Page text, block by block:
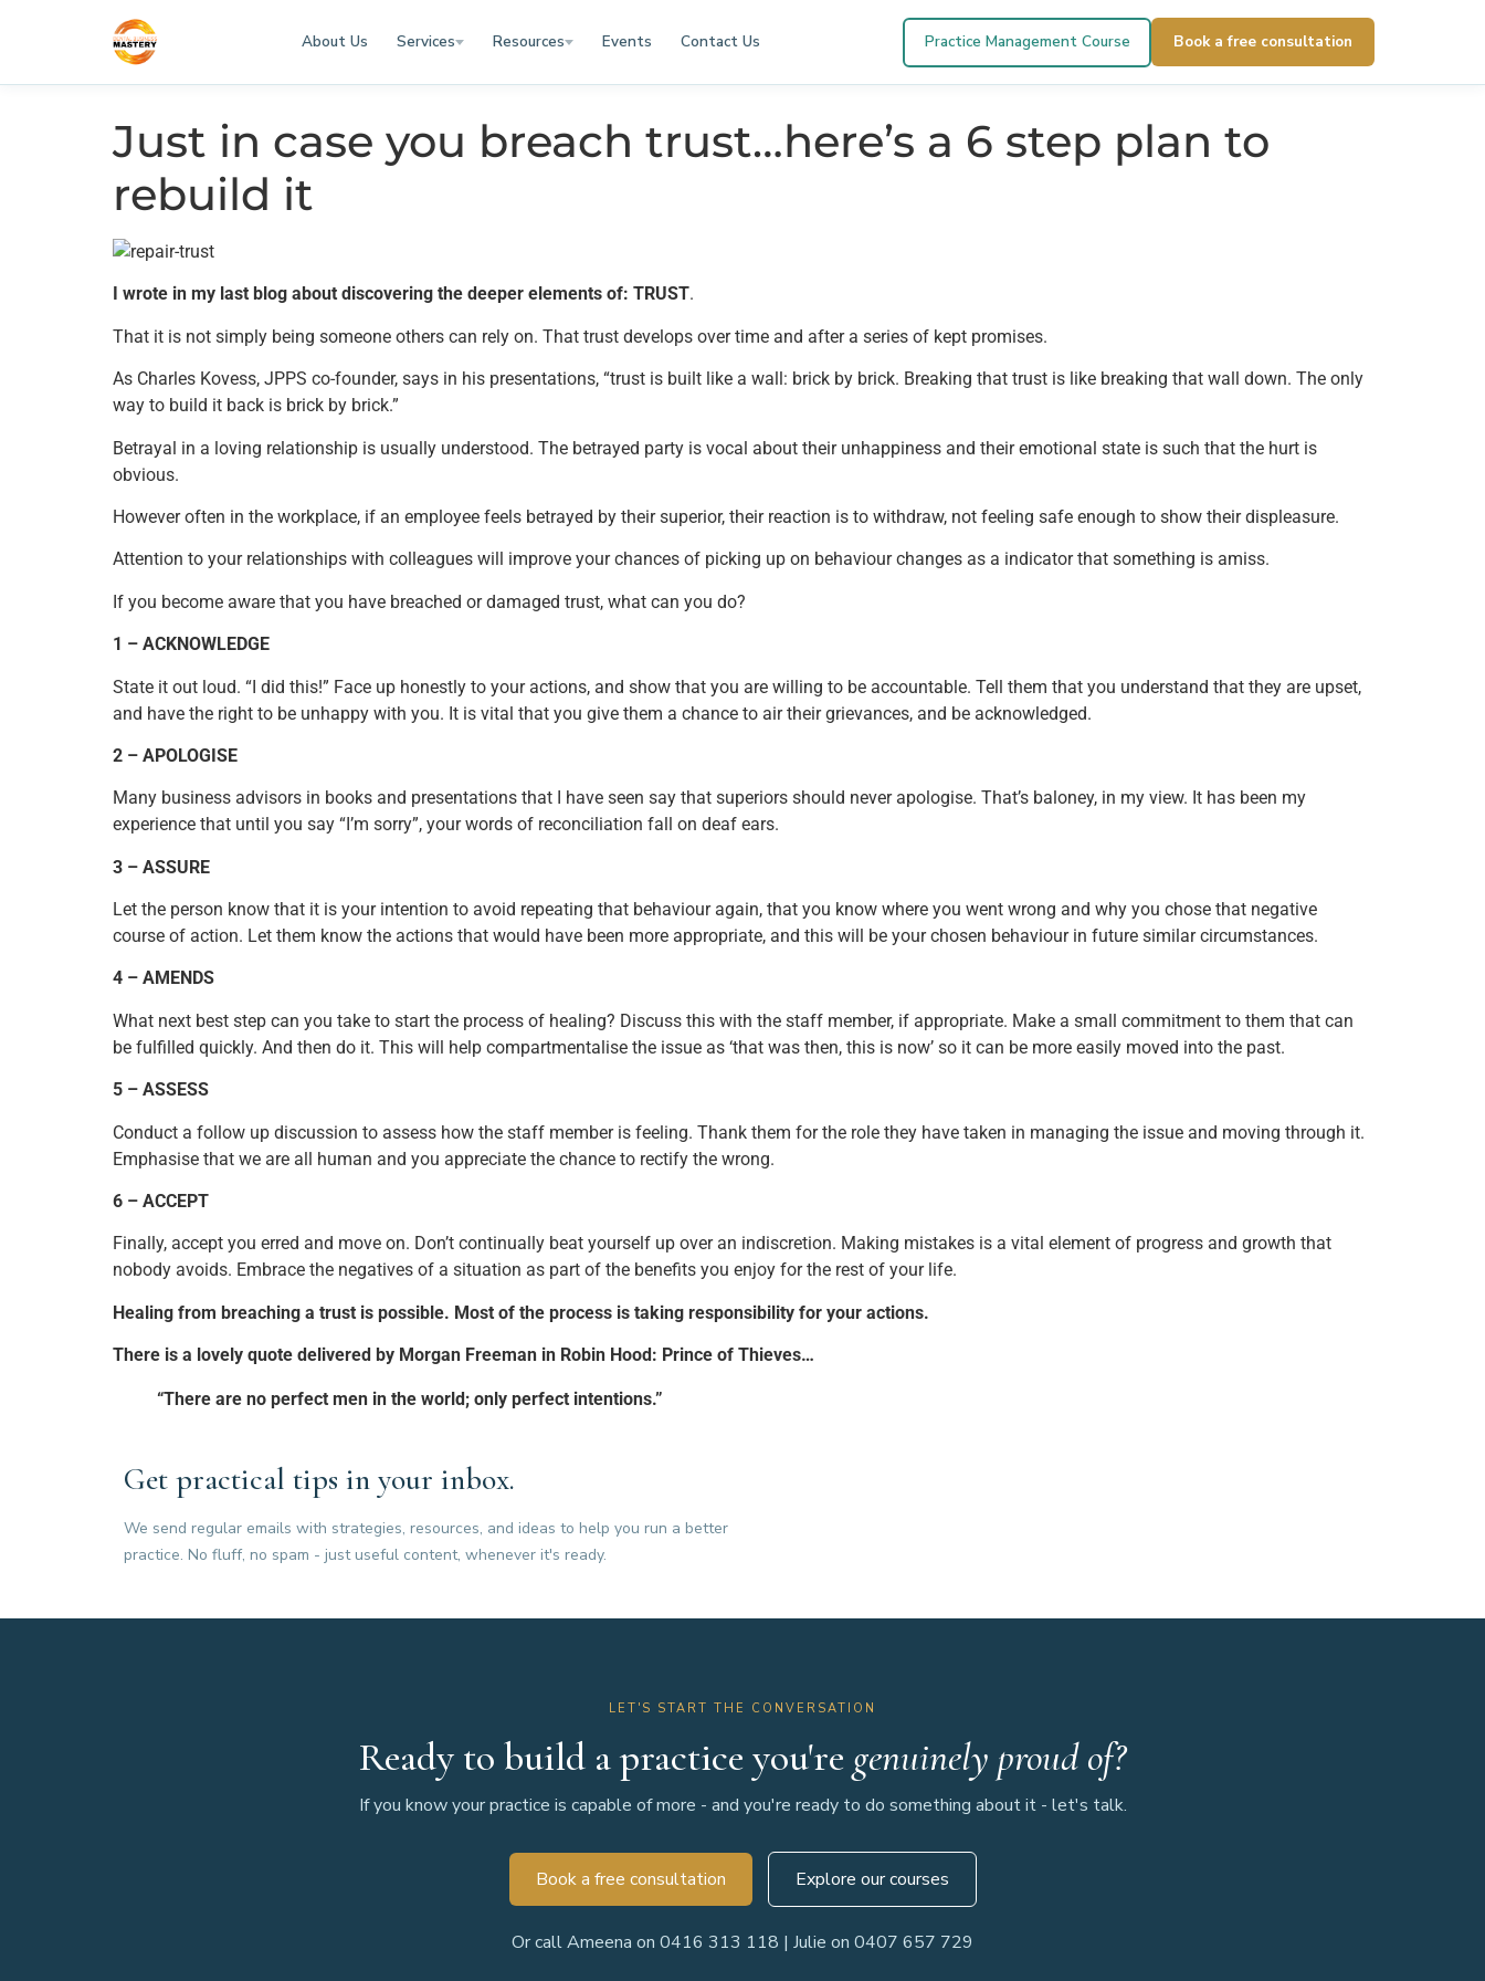
About Us Services Resources Events Contact Us Practice Management Course Book a free consultation
Just in case you breach trust…here’s a 6 step plan to
rebuild it
I wrote in my last blog about discovering the deeper elements of: TRUST.
That it is not simply being someone others can rely on. That trust develops over time and after a series of kept promises.
As Charles Kovess, JPPS co-founder, says in his presentations, “trust is built like a wall: brick by brick. Breaking that trust is like breaking that wall down. The only
way to build it back is brick by brick.”
Betrayal in a loving relationship is usually understood. The betrayed party is vocal about their unhappiness and their emotional state is such that the hurt is
obvious.
However often in the workplace, if an employee feels betrayed by their superior, their reaction is to withdraw, not feeling safe enough to show their displeasure.
Attention to your relationships with colleagues will improve your chances of picking up on behaviour changes as a indicator that something is amiss.
If you become aware that you have breached or damaged trust, what can you do?
1 – ACKNOWLEDGE
State it out loud. “I did this!” Face up honestly to your actions, and show that you are willing to be accountable. Tell them that you understand that they are upset,
and have the right to be unhappy with you. It is vital that you give them a chance to air their grievances, and be acknowledged.
2 – APOLOGISE
Many business advisors in books and presentations that I have seen say that superiors should never apologise. That’s baloney, in my view. It has been my
experience that until you say “I’m sorry”, your words of reconciliation fall on deaf ears.
3 – ASSURE
Let the person know that it is your intention to avoid repeating that behaviour again, that you know where you went wrong and why you chose that negative
course of action. Let them know the actions that would have been more appropriate, and this will be your chosen behaviour in future similar circumstances.
4 – AMENDS
What next best step can you take to start the process of healing? Discuss this with the staff member, if appropriate. Make a small commitment to them that can
be fulfilled quickly. And then do it. This will help compartmentalise the issue as ‘that was then, this is now’ so it can be more easily moved into the past.
5 – ASSESS
Conduct a follow up discussion to assess how the staff member is feeling. Thank them for the role they have taken in managing the issue and moving through it.
Emphasise that we are all human and you appreciate the chance to rectify the wrong.
6 – ACCEPT
Finally, accept you erred and move on. Don’t continually beat yourself up over an indiscretion. Making mistakes is a vital element of progress and growth that
nobody avoids. Embrace the negatives of a situation as part of the benefits you enjoy for the rest of your life.
Healing from breaching a trust is possible. Most of the process is taking responsibility for your actions.
There is a lovely quote delivered by Morgan Freeman in Robin Hood: Prince of Thieves…
“There are no perfect men in the world; only perfect intentions.”
Get practical tips in your inbox.
We send regular emails with strategies, resources, and ideas to help you run a better
practice. No fluff, no spam - just useful content, whenever it's ready.
LET'S START THE CONVERSATION
Ready to build a practice you're genuinely proud of?
If you know your practice is capable of more - and you're ready to do something about it - let's talk.
Book a free consultation Explore our courses
Or call Ameena on 0416 313 118 | Julie on 0407 657 729